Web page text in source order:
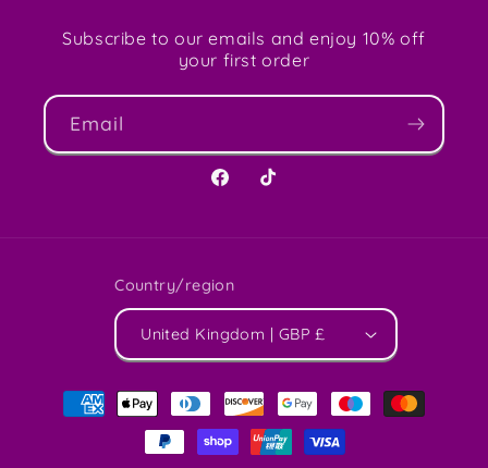
Subscribe to our emails and enjoy 10% off
your first order
Email
FacebookTikTok
Country/region
United Kingdom | GBP £
Payment
methods